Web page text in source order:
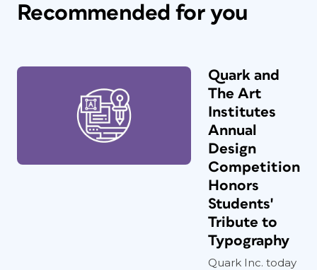
Recommended for you
Quark and
The Art
Institutes
Annual
Design
Competition
Honors
Students'
Tribute to
Typography
Quark Inc. today